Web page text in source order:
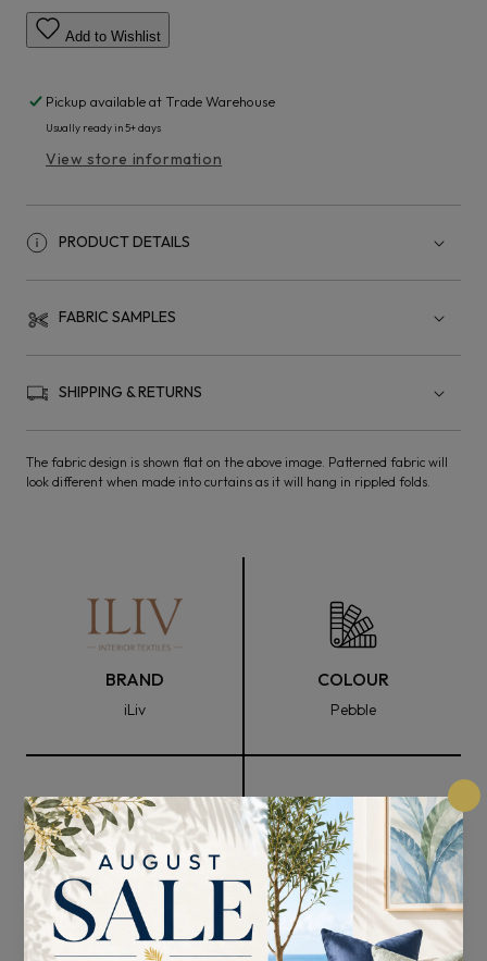
Add to Wishlist
Pickup available at Trade Warehouse
Usually ready in 5+ days
View store information
PRODUCT DETAILS
FABRIC SAMPLES
SHIPPING & RETURNS
The fabric design is shown flat on the above image. Patterned fabric will
look different when made into curtains as it will hang in rippled folds.
BRAND
iLiv
COLOUR
Pebble
FABRIC WIDTH
136cm
COMPOSITION
76% Recycled Polyester
and 24% Cotton